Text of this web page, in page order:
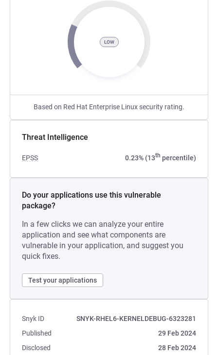
LOW
Based on Red Hat Enterprise Linux security rating.
Threat Intelligence
EPSS 0.23% (13th percentile)
Do your applications use this vulnerable
package?
In a few clicks we can analyze your entire
application and see what components are
vulnerable in your application, and suggest you
quick fixes.
Test your applications
Snyk ID
SNYK-RHEL6-KERNELDEBUG-6323281
Published
29 Feb 2024
Disclosed
28 Feb 2024